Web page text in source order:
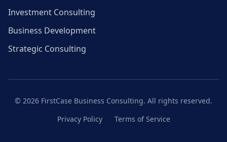
Investment Consulting
Business Development
Strategic Consulting
© 2026 FirstCase Business Consulting. All rights reserved.
Privacy Policy
Terms of Service